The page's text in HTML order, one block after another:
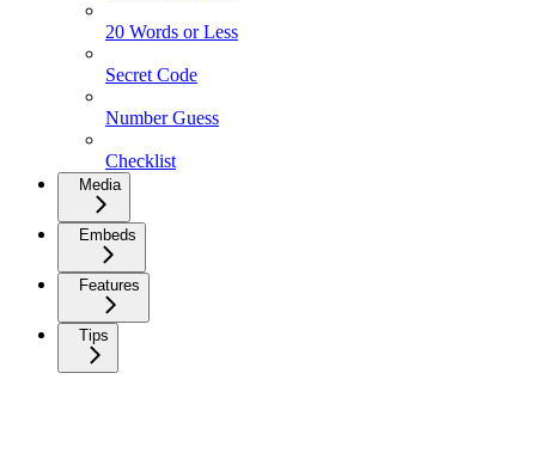
20 Words or Less
Secret Code
Number Guess
Checklist
Media
Embeds
Features
Tips